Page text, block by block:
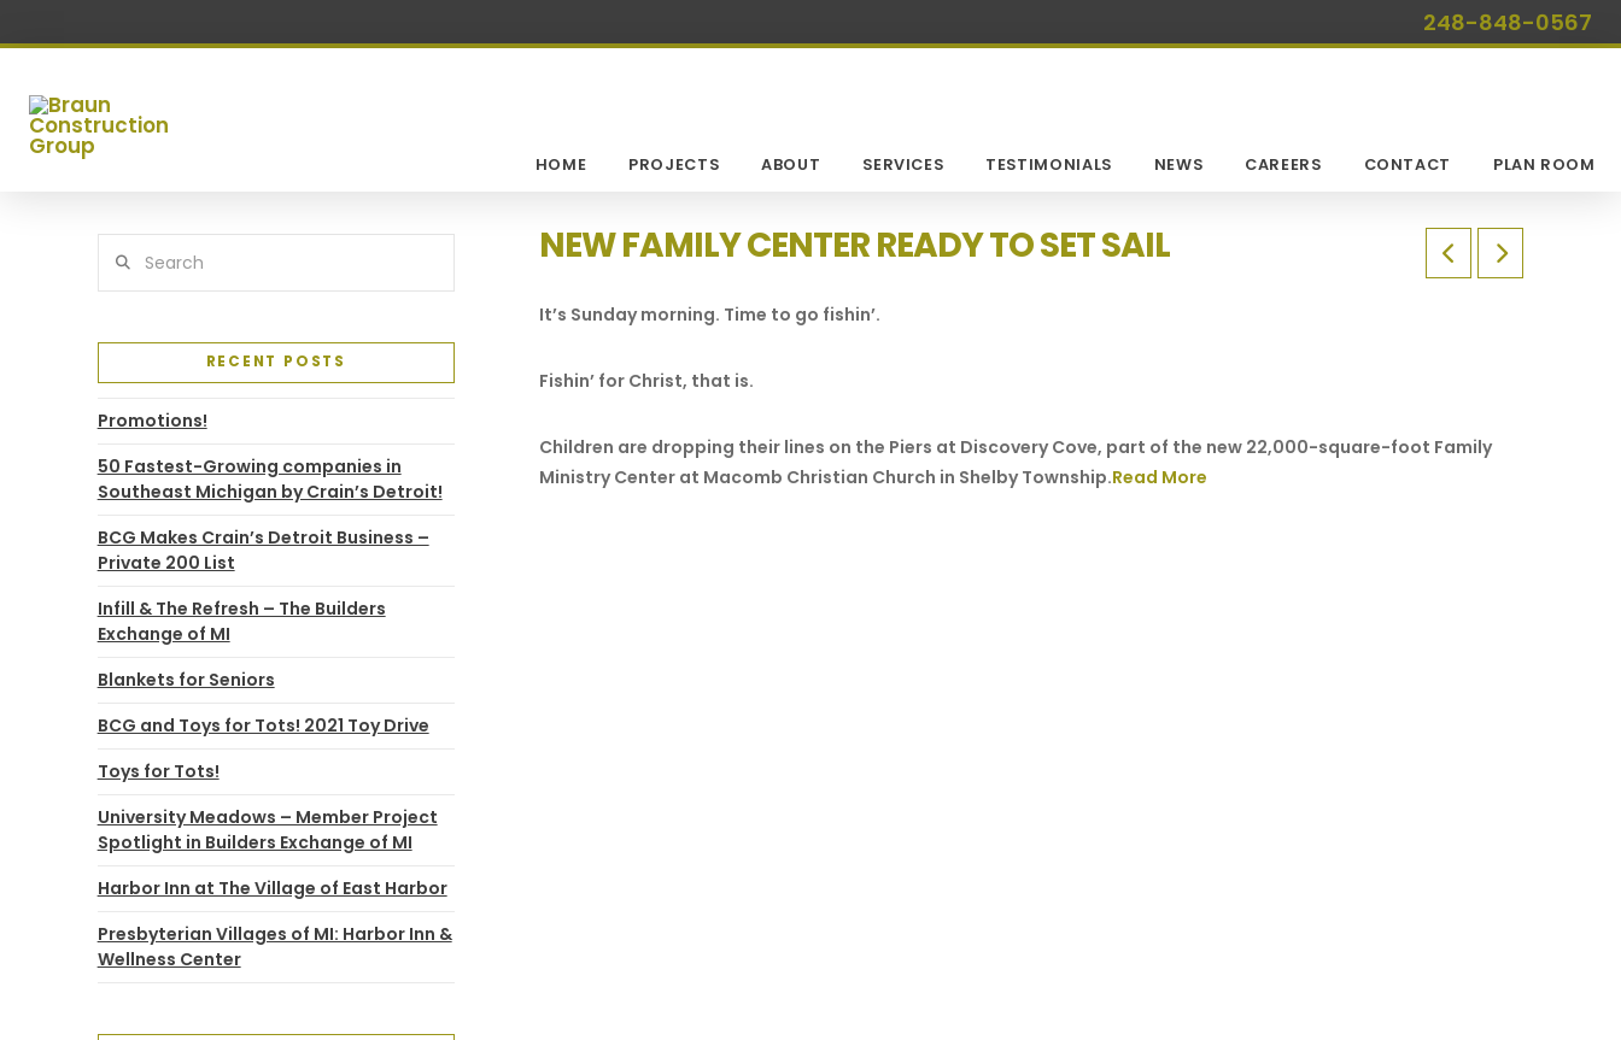
248-848-0567
HOME PROJECTS ABOUT SERVICES TESTIMONIALS NEWS CAREERS CONTACT PLAN ROOM
NEW FAMILY CENTER READY TO SET SAIL
It’s Sunday morning. Time to go fishin’.
Fishin’ for Christ, that is.
Children are dropping their lines on the Piers at Discovery Cove, part of the new 22,000-square-foot Family
Ministry Center at Macomb Christian Church in Shelby Township.Read More
RECENT POSTS
Promotions!
50 Fastest-Growing companies in
Southeast Michigan by Crain’s Detroit!
BCG Makes Crain’s Detroit Business –
Private 200 List
Infill & The Refresh – The Builders
Exchange of MI
Blankets for Seniors
BCG and Toys for Tots! 2021 Toy Drive
Toys for Tots!
University Meadows – Member Project
Spotlight in Builders Exchange of MI
Harbor Inn at The Village of East Harbor
Presbyterian Villages of MI: Harbor Inn &
Wellness Center